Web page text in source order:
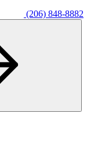
(206) 848-8882